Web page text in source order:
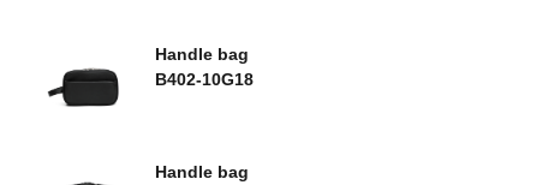
Handle bag
B402-10G18
Handle bag